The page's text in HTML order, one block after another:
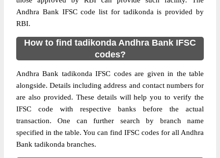
Andhra Bank IFSC code list for tadikonda is provided by
RBI.
How to find tadikonda Andhra Bank IFSC
codes?
Andhra Bank tadikonda IFSC codes are given in the table
alongside. Details including address and contact numbers for
are also provided. These details will help you to verify the
IFSC code with respective banks before the actual
transaction. One can further search by branch name
specified in the table. You can find IFSC codes for all Andhra
Bank tadikonda branches.